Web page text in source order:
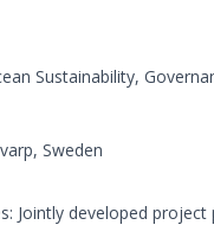
Sustainability,
Sweden
Jointly developed